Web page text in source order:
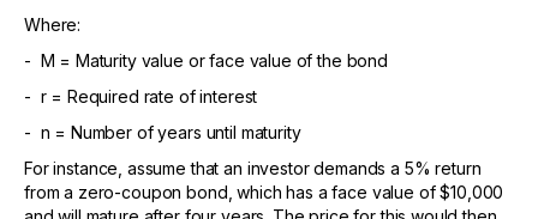
Where:
- M = Maturity value or face value of the bond
- r = Required rate of interest
- n = Number of years until maturity
For instance, assume that an investor demands a 5% return
from a zero-coupon bond, which has a face value of $10,000